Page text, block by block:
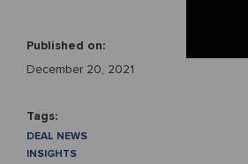
Published on:
December 20, 2021
Tags:
DEAL NEWS
INSIGHTS